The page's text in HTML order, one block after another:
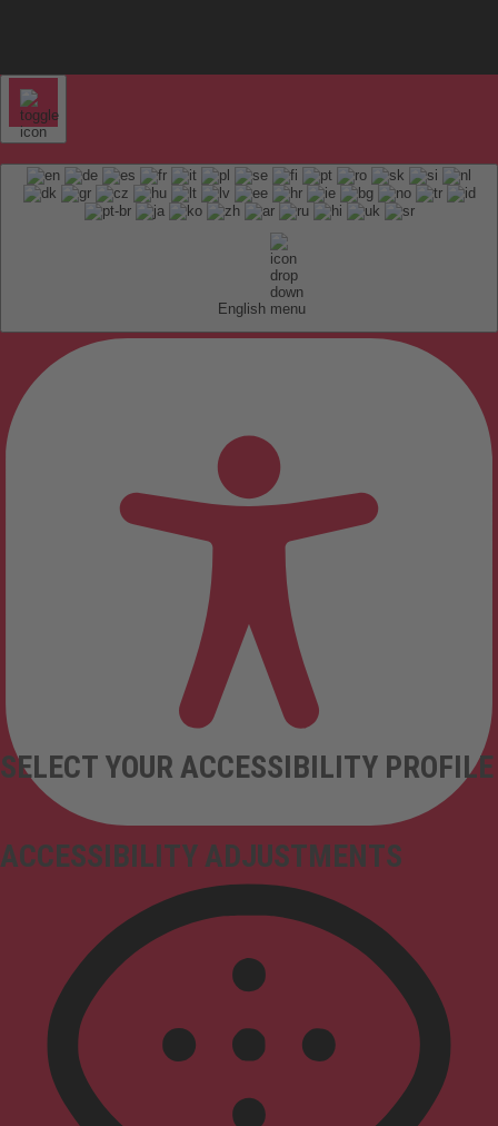
English
ACCESSIBILITY ADJUSTMENTS
SELECT YOUR ACCESSIBILITY PROFILE